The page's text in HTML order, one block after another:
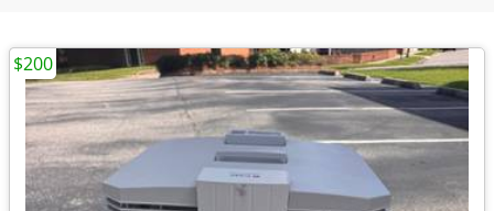
$200